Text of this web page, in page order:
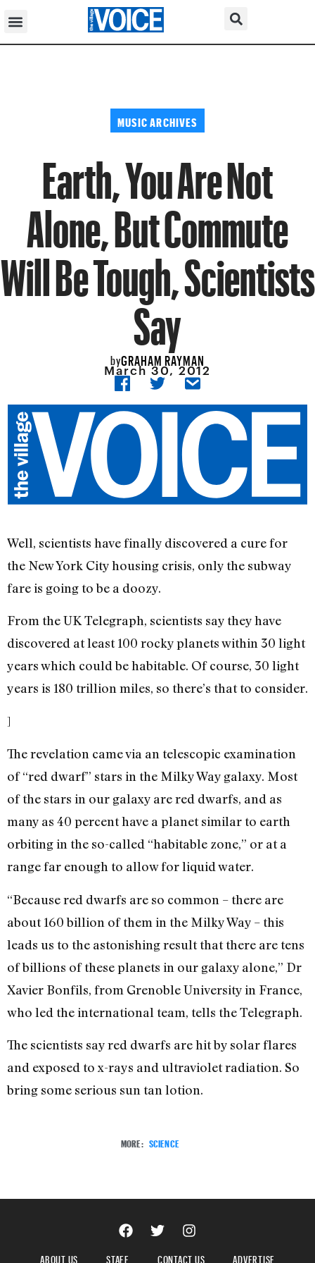
MUSIC ARCHIVES
Earth, You Are Not
Alone, But Commute
Will Be Tough, Scientists
Say
byGRAHAM RAYMAN
March 30, 2012
Well, scientists have finally discovered a cure for
the New York City housing crisis, only the subway
fare is going to be a doozy.
From the UK Telegraph, scientists say they have
discovered at least 100 rocky planets within 30 light
years which could be habitable. Of course, 30 light
years is 180 trillion miles, so there’s that to consider.
]
The revelation came via an telescopic examination
of “red dwarf” stars in the Milky Way galaxy. Most
of the stars in our galaxy are red dwarfs, and as
many as 40 percent have a planet similar to earth
orbiting in the so-called “habitable zone,” or at a
range far enough to allow for liquid water.
“Because red dwarfs are so common – there are
about 160 billion of them in the Milky Way – this
leads us to the astonishing result that there are tens
of billions of these planets in our galaxy alone,” Dr
Xavier Bonfils, from Grenoble University in France,
who led the international team, tells the Telegraph.
The scientists say red dwarfs are hit by solar flares
and exposed to x-rays and ultraviolet radiation. So
bring some serious sun tan lotion.
MORE: SCIENCE
ABOUT US STAFF CONTACT US ADVERTISE